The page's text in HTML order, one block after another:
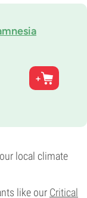
local climate
like our Critical